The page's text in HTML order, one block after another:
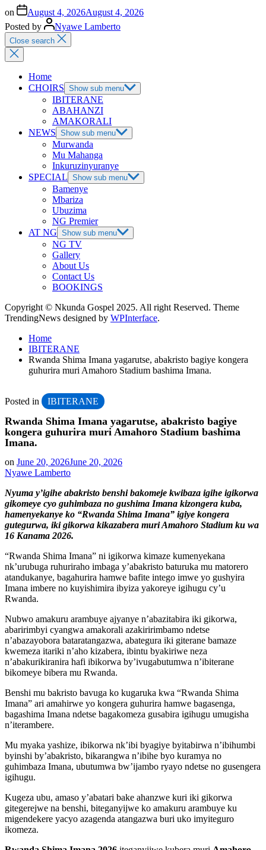
on August 4, 2026August 4, 2026
Posted by
Nyawe Lamberto
Close search
Home
CHOIRS Show sub menu
IBITERANE
ABAHANZI
AMAKORALI
NEWS Show sub menu
Murwanda
Mu Mahanga
Inkuruzinyuranye
SPECIAL Show sub menu
Bamenye
Mbariza
Ubuzima
NG Premier
AT NG Show sub menu
NG TV
Gallery
About Us
Contact Us
BOOKINGS
Copyright © Nkunda Gospel 2025. All right Reserved. Theme
TrendingNews designed by WPInterface.
Home
IBITERANE
Rwanda Shima Imana yagarutse, abakristo bagiye kongera
guhurira muri Amahoro Stadium bashima Imana.
Posted in IBITERANE
Rwanda Shima Imana yagarutse, abakristo bagiye
kongera guhurira muri Amahoro Stadium bashima
Imana.
on June 20, 2026June 20, 2026
Nyawe Lamberto
Nyuma y’igihe abakristo benshi bakomeje kwibaza igihe igikorwa
gikomeye cyo guhimbaza no gushima Imana kizongera kuba,
hamenyekanye ko “Rwanda Shima Imana” igiye kongera
gutegurwa, iki gikorwa kikazabera muri Amahoro Stadium ku wa
16 Kanama 2026.
“Rwanda Shima Imana” ni igikorwa kimaze kumenyekana
nk’urubuga ruhuriraho imbaga y’abakristo baturuka mu matorero
atandukanye, bagahurira hamwe bafite intego imwe yo gushyira
Imana imbere no kuyishimira ibyiza yakoreye igihugu cy’u
Rwanda.
Nubwo amakuru arambuye ajyanye n’abazitabira iki gikorwa,
abaririmbyi cyangwa amakorali azakiririmbamo ndetse
n’abazayobora bataratangazwa, abategura iki giterane bamaze
kwemeza itariki n’aho kizabera, ibintu byakiriwe neza
n’abakurikiranira hafi ibikorwa by’ivugabutumwa n’ibiterane
bikomeye bibera mu Rwanda.
Benshi mu bakristo bavuga ko kugaruka kwa “Rwanda Shima
Imana” ari amahirwe yo kongera guhurira hamwe bagasenga,
bagashima Imana ndetse bagakomeza gusabira igihugu umugisha
n’iterambere.
Mu myaka yashize, ibikorwa nk’ibi byagiye byitabirwa n’ibihumbi
byinshi by’abakristo, bikarangwa n’ibihe byo kuramya no
guhimbaza Imana, ubutumwa bw’ijambo ryayo ndetse no gusengera
igihugu.
Kugeza ubu, amaso y’abatari bake ahanzwe kuri iki gikorwa
gitegerejwe na benshi, biteganyijwe ko amakuru arambuye ku
migendekere yacyo azagenda atangazwa buri uko imyiteguro
ikomeza.